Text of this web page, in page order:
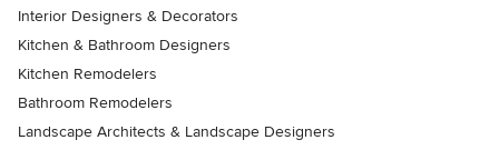
Interior Designers & Decorators
Kitchen & Bathroom Designers
Kitchen Remodelers
Bathroom Remodelers
Landscape Architects & Landscape Designers